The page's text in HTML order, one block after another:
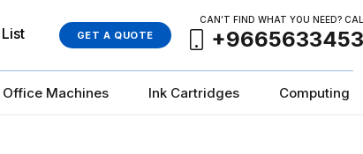
GET A QUOTE
CAN’T FIND WHAT YOU NEED?
Office Machines Ink Cartridges Computing